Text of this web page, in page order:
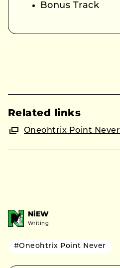
Bonus Track
Related links
Oneohtrix Point Never
NiEW
Writing
#Oneohtrix Point Never